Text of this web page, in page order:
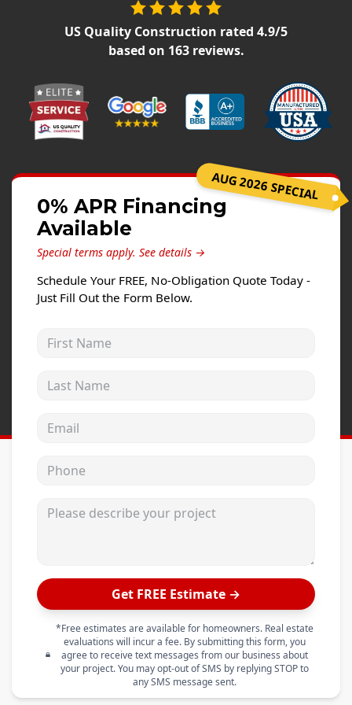
James Hardie Siding
Prodigy Siding
LP SmartSide Siding
Projects
Testimonials
Contact
US Quality Construction rated 4.9/5
based on 163reviews.
AUG 2026 SPECIAL
0% APR Financing
Available
Special terms apply. See details →
Schedule Your FREE, No-Obligation Quote Today -
Just Fill Out the Form Below.
Get FREE Estimate →
*Free estimates are available for homeowners. Real estate
evaluations will incur a fee. By submitting this form, you
agree to receive text messages from our business about
your project. You may opt-out of SMS by replying STOP to
any SMS message sent.